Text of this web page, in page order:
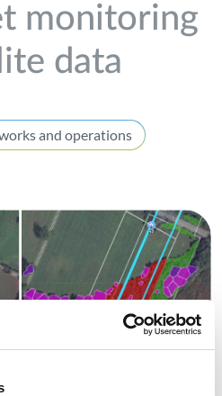
monitoring
data
and operations